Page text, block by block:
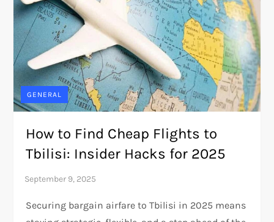
GENERAL
How to Find Cheap Flights to
Tbilisi: Insider Hacks for 2025
Securing bargain airfare to Tbilisi in 2025 means